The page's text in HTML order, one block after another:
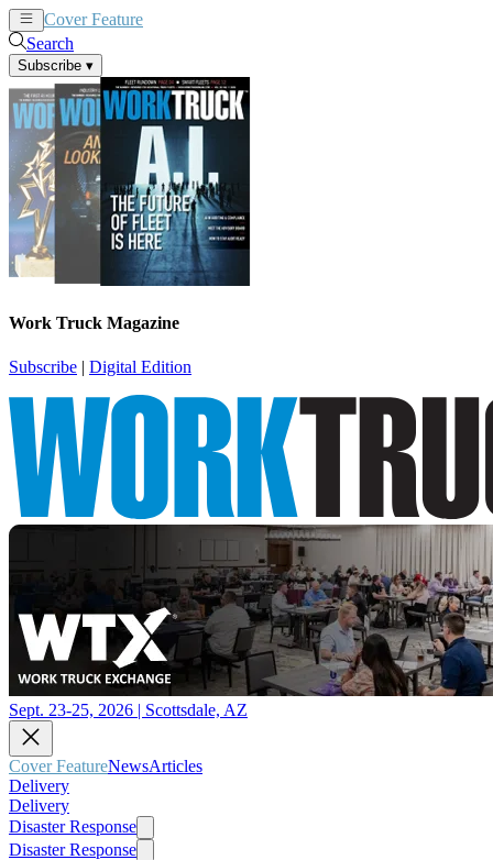
Cover Feature
Search
Subscribe ▾
Work Truck Magazine
Subscribe | Digital Edition
Sept. 23-25, 2026 | Scottsdale, AZ
Cover FeatureNewsArticles
Delivery
Delivery
Disaster Response
Disaster Response